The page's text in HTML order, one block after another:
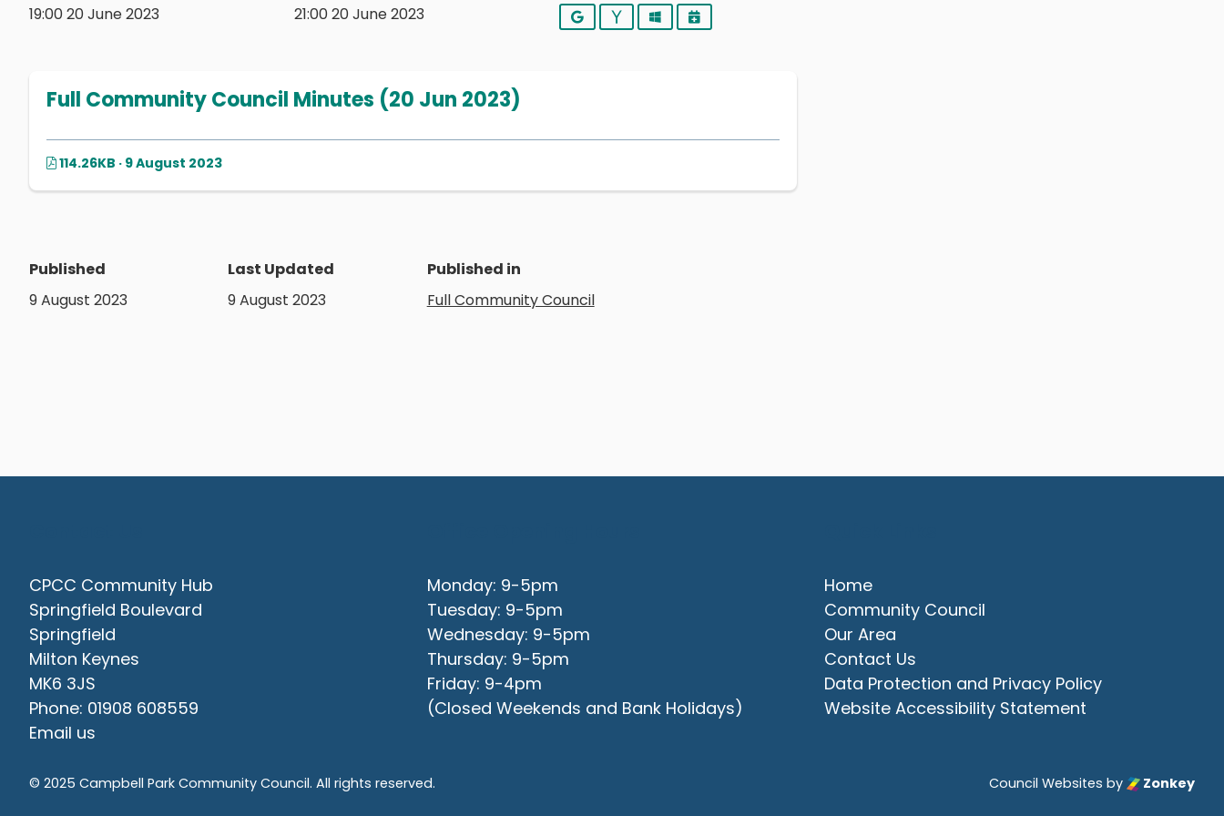
19:00 20 June 2023
21:00 20 June 2023
GoogleYahooOutlookiCalendar
Full Community Council Minutes (20 Jun 2023)
114.26KB · 9 August 2023
Published
9 August 2023
Last Updated
9 August 2023
Published in
Full Community Council
CPCC Community Hub
Springfield Boulevard
Springfield
Milton Keynes
MK6 3JS
Phone: 01908 608559
Email us
Monday: 9-5pm
Tuesday: 9-5pm
Wednesday: 9-5pm
Thursday: 9-5pm
Friday: 9-4pm
(Closed Weekends and Bank Holidays)
Home
Community Council
Our Area
Contact Us
Data Protection and Privacy Policy
Website Accessibility Statement
© 2025 Campbell Park Community Council. All rights reserved. Council Websites by Zonkey
to the top of the page